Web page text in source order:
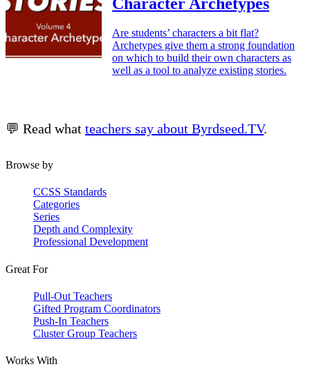
Character Archetypes
Are students’ characters a bit flat?
Archetypes give them a strong foundation
on which to build their own characters as
well as a tool to analyze existing stories.
💬 Read what teachers say about Byrdseed.TV.
Browse by
CCSS Standards
Categories
Series
Depth and Complexity
Professional Development
Great For
Pull-Out Teachers
Gifted Program Coordinators
Push-In Teachers
Cluster Group Teachers
Works With